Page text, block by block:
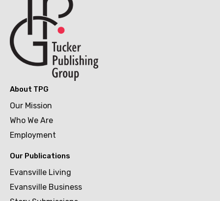
About TPG
Our Mission
Who We Are
Employment
Our Publications
Evansville Living
Evansville Business